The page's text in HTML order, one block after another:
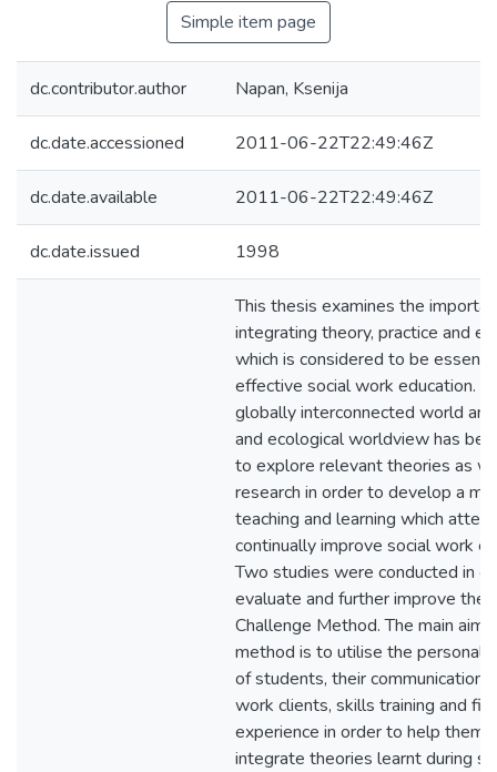
Simple item page
dc.contributor.author Napan, Ksenija
dc.date.accessioned 2011-06-22T22:49:46Z
dc.date.available 2011-06-22T22:49:46Z
dc.date.issued 1998
This thesis examines the
integrating theory, practice and
which is considered to be
effective social work education.
globally interconnected world
and ecological worldview has
to explore relevant theories as
research in order to develop a
teaching and learning which
continually improve social work
Two studies were conducted in
evaluate and further improve the
Challenge Method. The main aim
method is to utilise the personal
of students, their communication
work clients, skills training and
experience in order to help them
integrate theories learnt during